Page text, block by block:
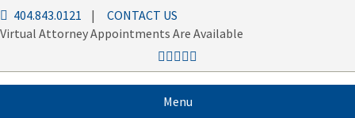
404.843.0121 | CONTACT US
Virtual Attorney Appointments Are Available
Menu